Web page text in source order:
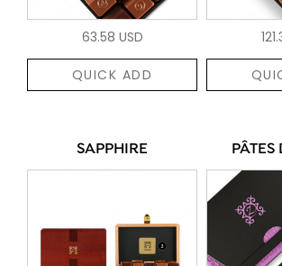
63.58 USD
QUICK ADD
SAPPHIRE PÂTES